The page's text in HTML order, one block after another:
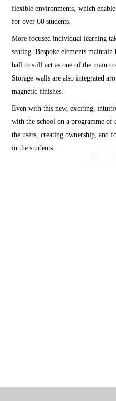
flexible environments, which
for over 60 students.
More focused individual learning
seating. Bespoke elements
hall to still act as one of the main
Storage walls are also integrated
magnetic finishes.
Even with this new, exciting,
with the school on a programme of
the users, creating ownership, and
in the students.